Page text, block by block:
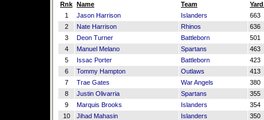
Rnk Name Team
1
Jason Harrison Islanders
663
2
Nate Harrison Rhinos
636
3
Deon Turner Battleborn
501
4
Manuel Melano Spartans
463
5
Issac Porter Battleborn
423
6
Tommy Hampton Outlaws
413
7
Trae Gates War Angels
380
8
Justin Olivarria Spartans
355
9
Marquis Brooks Islanders
354
10
Jihad Mahasin Islanders
350